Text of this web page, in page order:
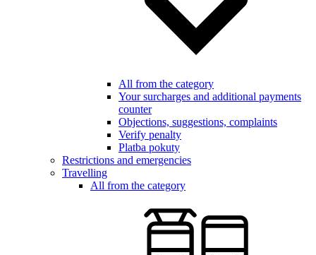
All from the category
Your surcharges and additional payments
counter
Objections, suggestions, complaints
Verify penalty
Platba pokuty
Restrictions and emergencies
Travelling
All from the category